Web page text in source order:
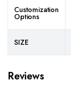
Customization
Options
SIZE
Reviews